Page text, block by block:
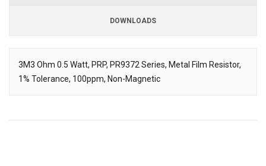
DOWNLOADS
Description
3M3 Ohm 0.5 Watt, PRP, PR9372 Series, Metal Film Resistor,
1% Tolerance, 100ppm, Non-Magnetic
Downloads